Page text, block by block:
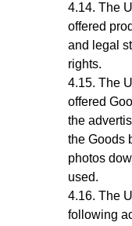
The
offered
and legal
rights.
The
offered
the
the Goods
photos
used.
The
following